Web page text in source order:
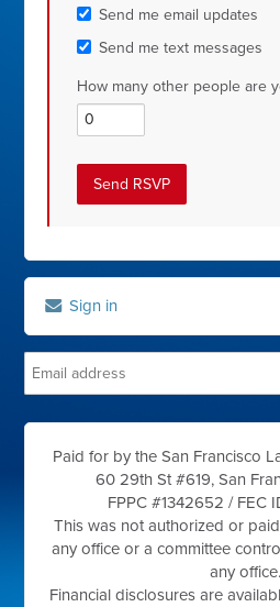
Send me email updates
Send me text messages
How many other people are
Sign in
Paid for by the San Francisco
60 29th St #619, San
FPPC #1342652 / FEC
This was not authorized or
any office or a committee
any office.
Financial disclosures are